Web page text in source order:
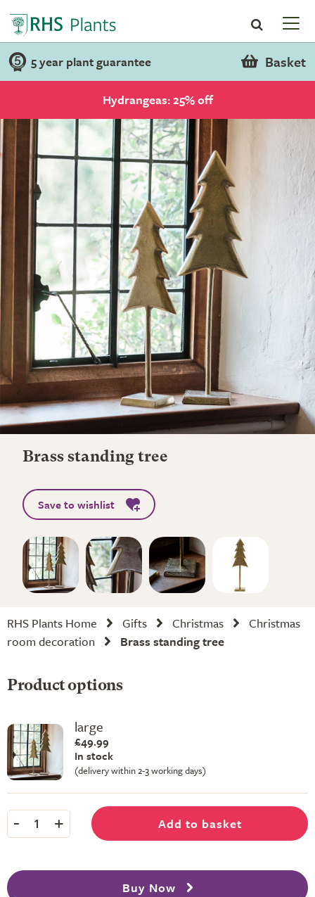
5 year plant guarantee Basket
Hydrangeas: 25% off
Brass standing tree
Save to wishlist
RHS Plants Home Gifts Christmas
Christmas
room decoration
Brass standing tree
Product options
large
£49.99
In stock
(delivery within 2-3 working days)
- 1 + Add to basket
Buy Now